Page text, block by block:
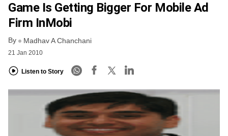
FREE NEWSLETTER
LOGIN
Game Is Getting Bigger For Mobile Ad
Firm InMobi
By Madhav A Chanchani
21 Jan 2010
Listen to Story